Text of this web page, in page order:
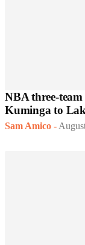
NBA three-
Kuminga to
Sam Amico -